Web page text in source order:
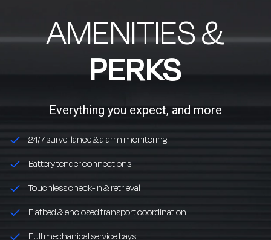
AMENITIES &
PERKS
Everything you expect, and more
24/7 surveillance & alarm monitoring
Battery tender connections
Touchless check-in & retrieval
Flatbed & enclosed transport coordination
Full mechanical service bays